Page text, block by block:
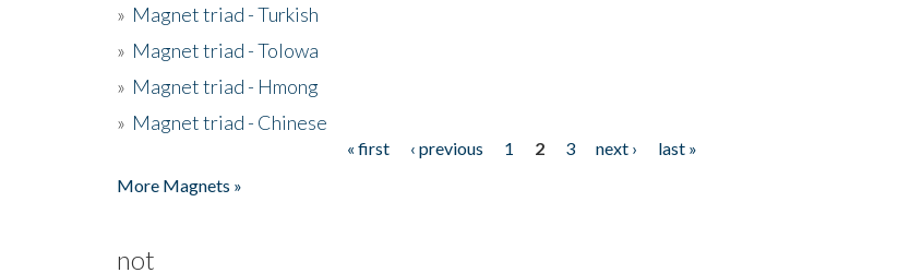
» Magnet triad - Turkish
» Magnet triad - Tolowa
» Magnet triad - Hmong
» Magnet triad - Chinese
« first ‹ previous 1 2 3 next ›
last »
More Magnets »
not